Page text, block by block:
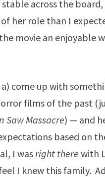
across the board,
her role than I
movie an enjoyable
come up with
films of the past
Saw Massacre) — and
based on
I wasright there with
I knew this family.